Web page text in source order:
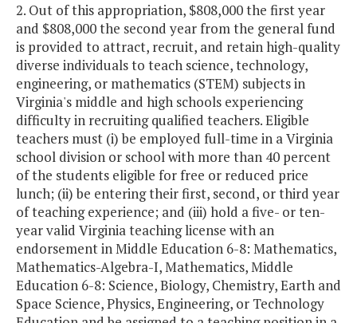
Virginia Reading
Corps
$600,000
Virginia Student
Training and
Refurbishment (VA
STAR) Program
$300,000
Vision Screening
Grants
$391,000
Vocational Lab
Pilot
$175,000
Western Virginia
Public Education
$50,000
2. Out of this appropriation, $808,000 the first year
and $808,000 the second year from the general fund
is provided to attract, recruit, and retain high-quality
diverse individuals to teach science, technology,
engineering, or mathematics (STEM) subjects in
Virginia's middle and high schools experiencing
difficulty in recruiting qualified teachers. Eligible
teachers must (i) be employed full-time in a Virginia
school division or school with more than 40 percent
of the students eligible for free or reduced price
lunch; (ii) be entering their first, second, or third year
of teaching experience; and (iii) hold a five- or ten-
year valid Virginia teaching license with an
endorsement in Middle Education 6-8: Mathematics,
Mathematics-Algebra-I, Mathematics, Middle
Education 6-8: Science, Biology, Chemistry, Earth and
Space Science, Physics, Engineering, or Technology